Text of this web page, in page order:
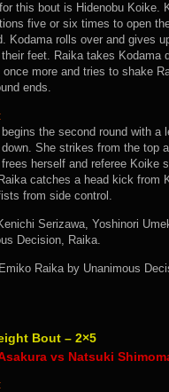
this bout is Hidenobu Koike.
five or six times to open
Kodama rolls over and gives
their feet. Raika takes Kodama
once more and tries to shake
ends.
begins the second round with
down. She strikes from the top
frees herself and referee Koike
catches a head kick from
from side control.
Serizawa, Yoshinori
Decision, Raika.
Emiko Raika by Unanimous
Bout – 2×5
vs Natsuki